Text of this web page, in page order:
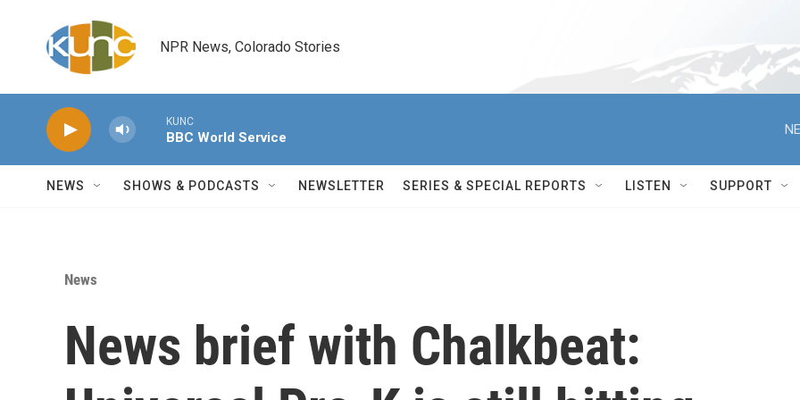
NPR News, Colorado Stories
KUNC
BBC World Service
NEWS SHOWS & PODCASTS NEWSLETTER SERIES & SPECIAL REPORTS LISTEN SUPPORT
News
News brief with Chalkbeat: